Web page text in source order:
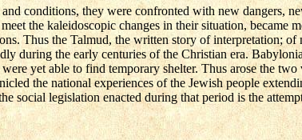
conditions, they were confronted with new dangers,
the kaleidoscopic changes in their situation, became
Thus the Talmud, the written story of interpretation;
during the early centuries of the Christian era.
yet able to find temporary shelter. Thus arose the
the national experiences of the Jewish people
social legislation enacted during that period is the